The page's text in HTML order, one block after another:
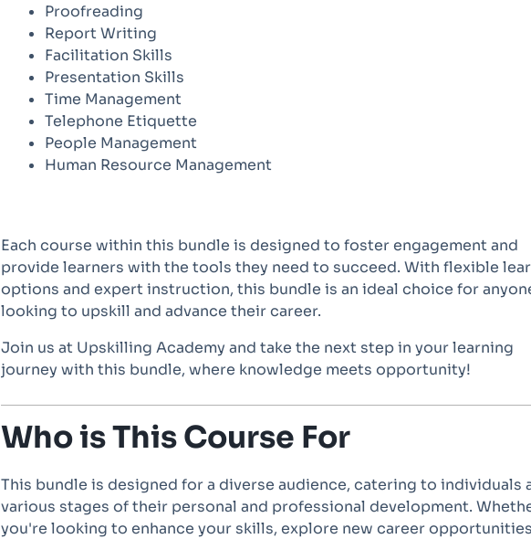
Proofreading
Report Writing
Facilitation Skills
Presentation Skills
Time Management
Telephone Etiquette
People Management
Human Resource Management
Each course within this bundle is designed to foster engagement and
provide learners with the tools they need to succeed. With flexible
options and expert instruction, this bundle is an ideal choice for
looking to upskill and advance their career.
Join us at Upskilling Academy and take the next step in your learning
journey with this bundle, where knowledge meets opportunity!
Who is This Course For
This bundle is designed for a diverse audience, catering to individuals
various stages of their personal and professional development.
you're looking to enhance your skills, explore new career